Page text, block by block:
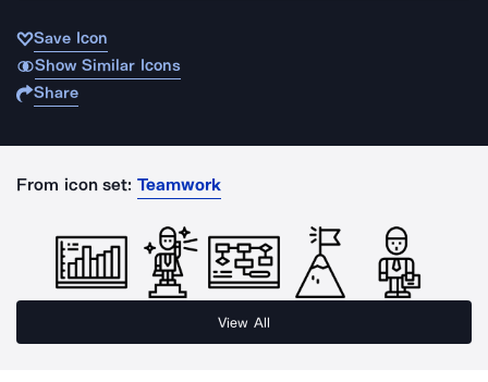
Save Icon
Show Similar Icons
Share
From icon set: Teamwork
View All